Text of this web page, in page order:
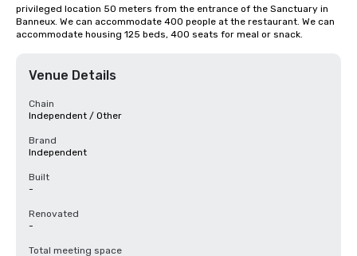
privileged location 50 meters from the entrance of the Sanctuary in
Banneux. We can accommodate 400 people at the restaurant. We can
accommodate housing 125 beds, 400 seats for meal or snack.
Venue Details
Chain
Independent / Other
Brand
Independent
Built
-
Renovated
-
Total meeting space